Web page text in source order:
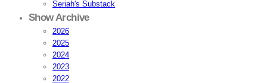
Seriah's Substack
Show Archive
2026
2025
2024
2023
2022